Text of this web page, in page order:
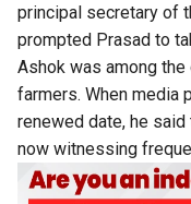
principal secretary of
prompted Prasad to
Ashok was among
farmers. When media
renewed date, he
now witnessing